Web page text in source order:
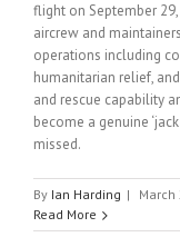
flight on September
aircrew and
operations including
humanitarian relief,
and rescue capability
become a genuine
missed.
By Ian Harding | March
Read More